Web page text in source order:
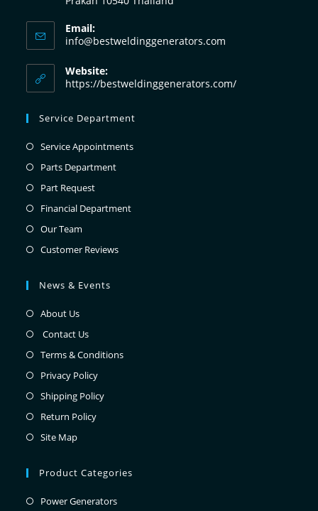
Email:
info@bestweldinggenerators.com
Website:
https://bestweldinggenerators.com/
Service Department
Service Appointments
Parts Department
Part Request
Financial Department
Our Team
Customer Reviews
News & Events
About Us
Contact Us
Terms & Conditions
Privacy Policy
Shipping Policy
Return Policy
Site Map
Product Categories
Power Generators